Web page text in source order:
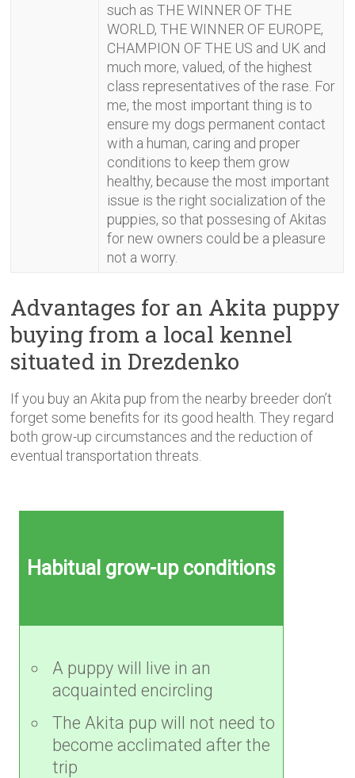
such as THE WINNER OF THE
WORLD, THE WINNER OF EUROPE,
CHAMPION OF THE US and UK and
much more, valued, of the highest
class representatives of the rase. For
me, the most important thing is to
ensure my dogs permanent contact
with a human, caring and proper
conditions to keep them grow
healthy, because the most important
issue is the right socialization of the
puppies, so that possesing of Akitas
for new owners could be a pleasure
not a worry.
Advantages for an Akita puppy
buying from a local kennel
situated in Drezdenko
If you buy an Akita pup from the nearby breeder don’t
forget some benefits for its good health. They regard
both grow-up circumstances and the reduction of
eventual transportation threats.
Habitual grow-up conditions
A puppy will live in an
acquainted encircling
The Akita pup will not need to
become acclimated after the
trip